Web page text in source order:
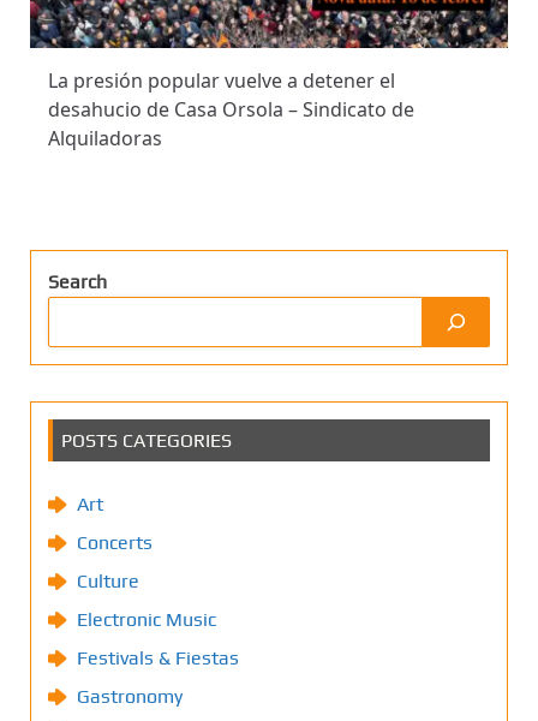
La presión popular vuelve a detener el
desahucio de Casa Orsola – Sindicato de
Alquiladoras
Search
POSTS CATEGORIES
Art
Concerts
Culture
Electronic Music
Festivals & Fiestas
Gastronomy